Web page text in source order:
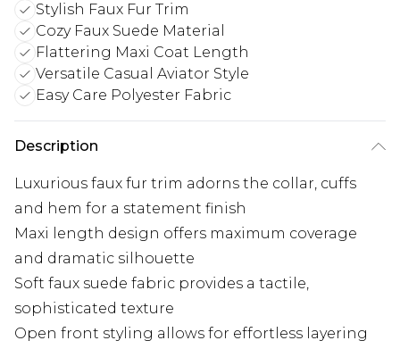
Stylish Faux Fur Trim
Cozy Faux Suede Material
Flattering Maxi Coat Length
Versatile Casual Aviator Style
Easy Care Polyester Fabric
Description
Luxurious faux fur trim adorns the collar, cuffs
and hem for a statement finish
Maxi length design offers maximum coverage
and dramatic silhouette
Soft faux suede fabric provides a tactile,
sophisticated texture
Open front styling allows for effortless layering